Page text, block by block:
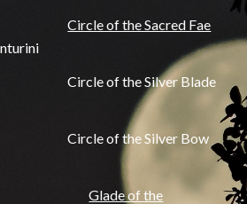
Circle of the Sacred Fae
Circle of the Silver Blade
Circle of the Silver Bow
Glade of the